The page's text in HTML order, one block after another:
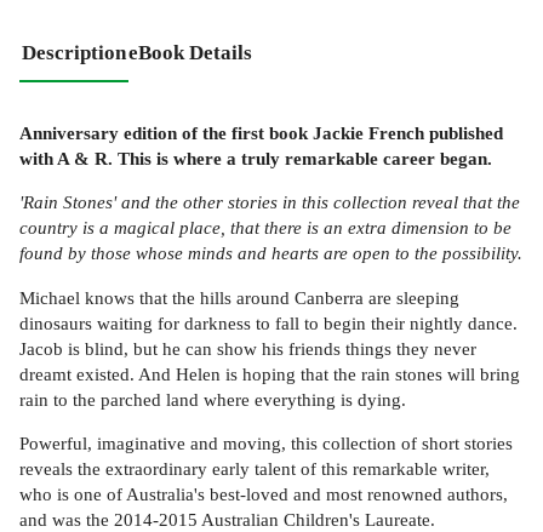
DescriptioneBook Details
Anniversary edition of the first book Jackie French published
with A & R. This is where a truly remarkable career began.
'Rain Stones' and the other stories in this collection reveal that the
country is a magical place, that there is an extra dimension to be
found by those whose minds and hearts are open to the possibility.
Michael knows that the hills around Canberra are sleeping
dinosaurs waiting for darkness to fall to begin their nightly dance.
Jacob is blind, but he can show his friends things they never
dreamt existed. And Helen is hoping that the rain stones will bring
rain to the parched land where everything is dying.
Powerful, imaginative and moving, this collection of short stories
reveals the extraordinary early talent of this remarkable writer,
who is one of Australia's best-loved and most renowned authors,
and was the 2014-2015 Australian Children's Laureate.